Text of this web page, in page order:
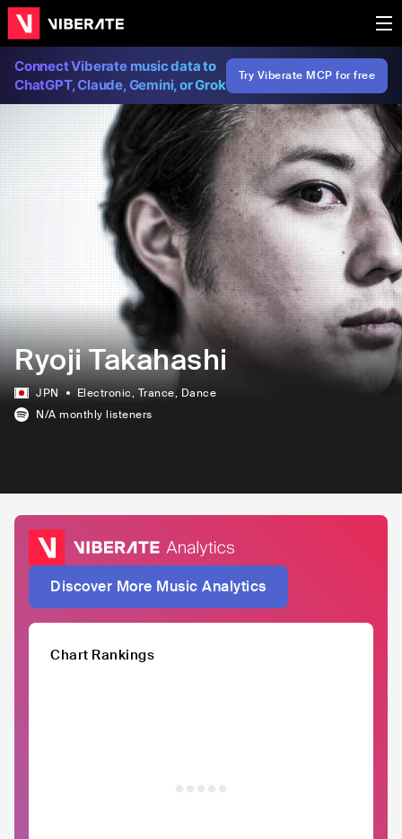
Connect Viberate music data to
ChatGPT, Claude, Gemini, or Grok
Try Viberate MCP for free
Ryoji Takahashi
JPN Electronic, Trance, Dance
N/A monthly listeners
Discover More Music Analytics
Chart Rankings